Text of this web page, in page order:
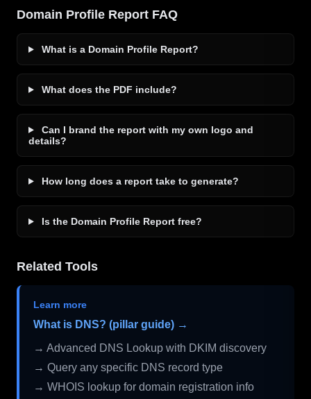
Domain Profile Report FAQ
What is a Domain Profile Report?
What does the PDF include?
Can I brand the report with my own logo and
details?
How long does a report take to generate?
Is the Domain Profile Report free?
Related Tools
Learn more
What is DNS? (pillar guide) →
→ Advanced DNS Lookup with DKIM discovery
→ Query any specific DNS record type
→ WHOIS lookup for domain registration info